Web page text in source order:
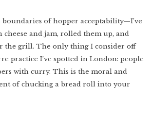
boundaries of hopper acceptability—I’ve
cheese and jam, rolled them up, and
the grill. The only thing I consider off
practice I’ve spotted in London: people
with curry. This is the moral and
of chucking a bread roll into your